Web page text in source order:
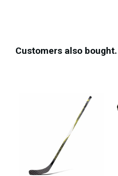
Customers also bought.